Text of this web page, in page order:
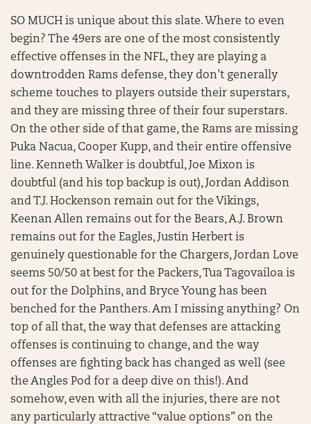
SO MUCH is unique about this slate. Where to even
begin? The 49ers are one of the most consistently
effective offenses in the NFL, they are playing a
downtrodden Rams defense, they don’t generally
scheme touches to players outside their superstars,
and they are missing three of their four superstars.
On the other side of that game, the Rams are missing
Puka Nacua, Cooper Kupp, and their entire offensive
line. Kenneth Walker is doubtful, Joe Mixon is
doubtful (and his top backup is out), Jordan Addison
and T.J. Hockenson remain out for the Vikings,
Keenan Allen remains out for the Bears, A.J. Brown
remains out for the Eagles, Justin Herbert is
genuinely questionable for the Chargers, Jordan Love
seems 50/50 at best for the Packers, Tua Tagovailoa is
out for the Dolphins, and Bryce Young has been
benched for the Panthers. Am I missing anything? On
top of all that, the way that defenses are attacking
offenses is continuing to change, and the way
offenses are fighting back has changed as well (see
the Angles Pod for a deep dive on this!). And
somehow, even with all the injuries, there are not
any particularly attractive “value options” on the